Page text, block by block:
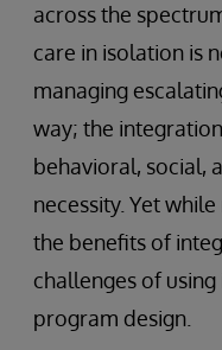
across the
care in isolation is
managing
way; the
behavioral, social,
necessity. Yet
the benefits of
challenges of
program design.